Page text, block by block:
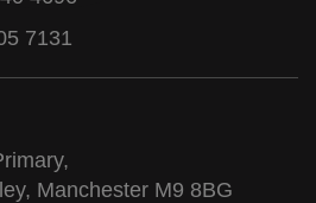
7131
Manchester M9 8BG